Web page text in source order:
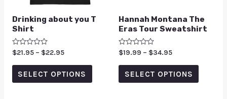
Drinking about you T
Shirt
Rated
out
$21.95 – $22.95
SELECT OPTIONS
Hannah Montana The
Eras Tour Sweatshirt
Rated
out
$19.99 – $34.95
SELECT OPTIONS